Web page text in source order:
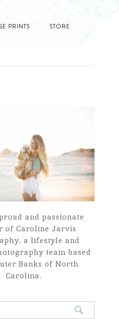
PRINTS STORE
and passionate
of Caroline Jarvis
a lifestyle and
team based
Banks of North
Carolina.